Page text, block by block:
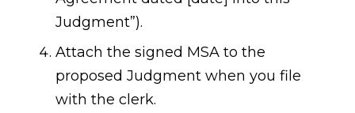
Judgment”).
Attach the signed MSA to the
proposed Judgment when you file
with the clerk.